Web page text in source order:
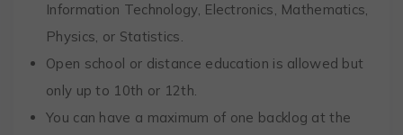
Information Technology, Electronics, Mathematics,
Physics, or Statistics.
Open school or distance education is allowed but
only up to 10th or 12th.
You can have a maximum of one backlog at the